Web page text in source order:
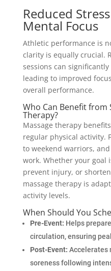
Reduced
Mental Focus
Athletic performance is
clarity is equally crucial.
sessions can
leading to improved
overall performance.
Who Can Benefit from
Therapy?
Massage therapy
regular physical activity.
to weekend warriors,
work. Whether your goal
prevent injury, or
massage therapy is
activity levels.
When Should You
Pre-Event: Helps
circulation, ensuring
Post-Event: Accelerates
soreness following